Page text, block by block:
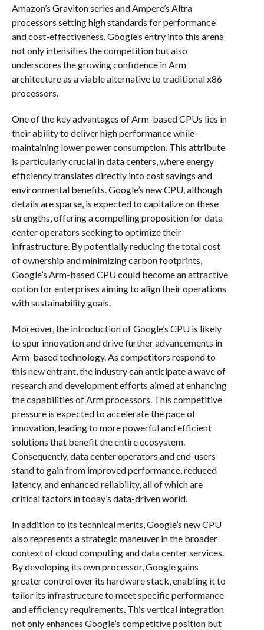
Amazon’s Graviton series and Ampere’s Altra
processors setting high standards for performance
and cost-effectiveness. Google’s entry into this arena
not only intensifies the competition but also
underscores the growing confidence in Arm
architecture as a viable alternative to traditional x86
processors.
One of the key advantages of Arm-based CPUs lies in
their ability to deliver high performance while
maintaining lower power consumption. This attribute
is particularly crucial in data centers, where energy
efficiency translates directly into cost savings and
environmental benefits. Google’s new CPU, although
details are sparse, is expected to capitalize on these
strengths, offering a compelling proposition for data
center operators seeking to optimize their
infrastructure. By potentially reducing the total cost
of ownership and minimizing carbon footprints,
Google’s Arm-based CPU could become an attractive
option for enterprises aiming to align their operations
with sustainability goals.
Moreover, the introduction of Google’s CPU is likely
to spur innovation and drive further advancements in
Arm-based technology. As competitors respond to
this new entrant, the industry can anticipate a wave of
research and development efforts aimed at enhancing
the capabilities of Arm processors. This competitive
pressure is expected to accelerate the pace of
innovation, leading to more powerful and efficient
solutions that benefit the entire ecosystem.
Consequently, data center operators and end-users
stand to gain from improved performance, reduced
latency, and enhanced reliability, all of which are
critical factors in today’s data-driven world.
In addition to its technical merits, Google’s new CPU
also represents a strategic maneuver in the broader
context of cloud computing and data center services.
By developing its own processor, Google gains
greater control over its hardware stack, enabling it to
tailor its infrastructure to meet specific performance
and efficiency requirements. This vertical integration
not only enhances Google’s competitive position but